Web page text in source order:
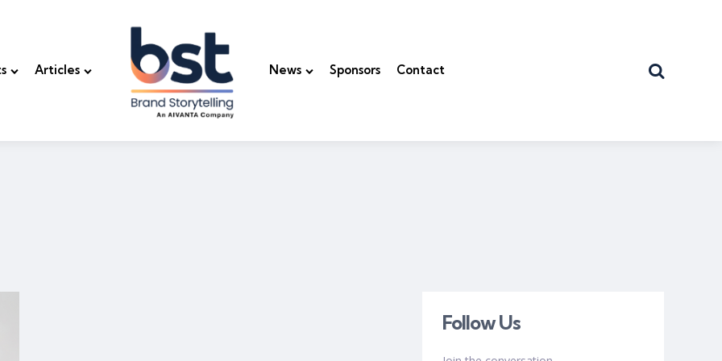
Articles News Sponsors Contact
Follow Us